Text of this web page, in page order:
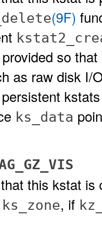
(9F)
so
as raw disk I/
ks_data
this kstat is
ks_zone, if